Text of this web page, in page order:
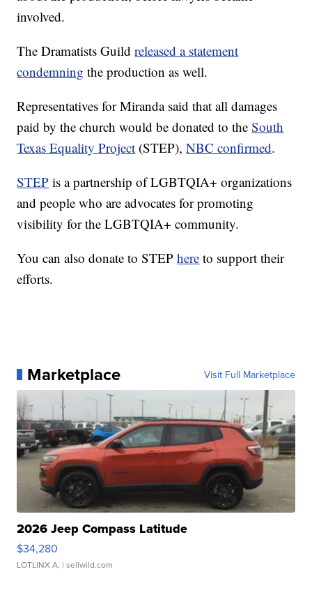
involved.
The Dramatists Guildreleased a statement
condemning the production as well.
Representatives for Miranda said that all damages
paid by the church would be donated to theSouth
Texas Equality Project (STEP),NBC confirmed.
STEP is a partnership of LGBTQIA+ organizations
and people who are advocates for promoting
visibility for the LGBTQIA+ community.
You can also donate to STEPhere to support their
efforts.
Marketplace Visit Full Marketplace
2026 Jeep Compass Latitude
$34,280
LOTLINX A. | sellwild.com